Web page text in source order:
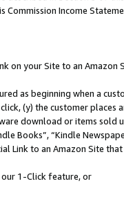
Commission Income
on your Site to an Amazon
as beginning when a
(y) the customer
download or items sold
Books”, “Kindle
Link to an Amazon Site
our 1-Click feature, or